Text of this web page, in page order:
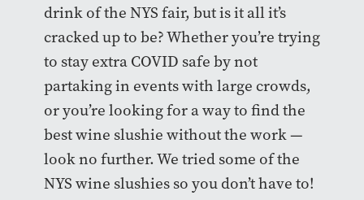
drink of the NYS fair, but is it all it’s
cracked up to be? Whether you’re trying
to stay extra COVID safe by not
partaking in events with large crowds,
or you’re looking for a way to find the
best wine slushie without the work —
look no further. We tried some of the
NYS wine slushies so you don’t have to!